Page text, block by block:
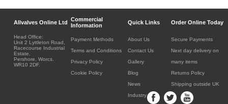
Allvalves Online Ltd Commercial
Information
Quick Links Order Online Today
Head Office:
Unit 2 Lyttleton Road,
Racecourse Industrial
Estate,
Pershore, Worcs.
WR10 2DF.
Payment Methods
Terms and Conditions
Privacy Policy
Cookie Policy
About Us
Contact Us
Gallery
Blog
News
Industry
Secure Payments
Next day delivery on
many items
Returns Policy
Shipping outside UK